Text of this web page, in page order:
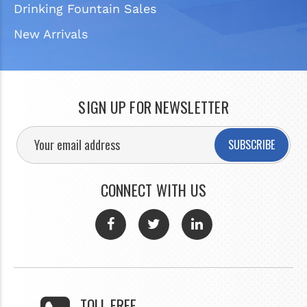
Drinking Fountain Sales
New Arrivals
SIGN UP FOR NEWSLETTER
SUBSCRIBE
CONNECT WITH US